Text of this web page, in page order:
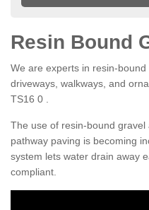
Resin Bound
We are experts in resin-
driveways, walkways, and
TS16 0 .
The use of resin-bound
pathway paving is becoming
system lets water drain away
compliant.